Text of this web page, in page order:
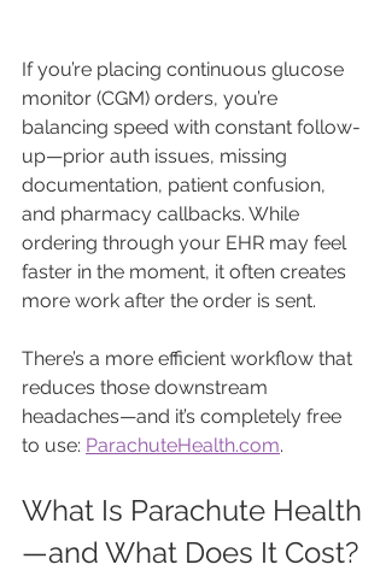
If you’re placing continuous glucose
monitor (CGM) orders, you’re
balancing speed with constant follow-
up—prior auth issues, missing
documentation, patient confusion,
and pharmacy callbacks. While
ordering through your EHR may feel
faster in the moment, it often creates
more work after the order is sent.
There’s a more efficient workflow that
reduces those downstream
headaches—and it’s completely free
to use: ParachuteHealth.com.
What Is Parachute Health
—and What Does It Cost?